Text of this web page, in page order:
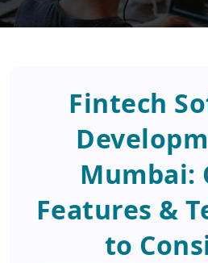
Fintech
Mumbai:
Features &
to